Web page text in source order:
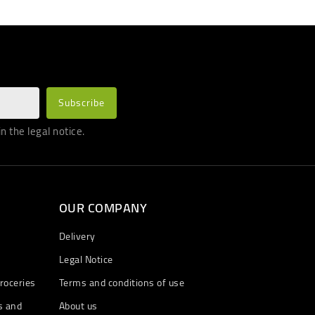
the legal notice.
and
OUR COMPANY
Delivery
Legal Notice
Terms and conditions of use
About us